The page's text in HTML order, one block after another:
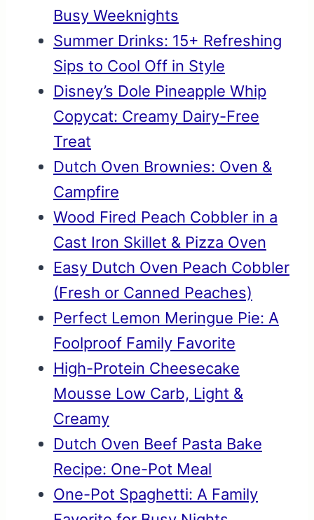
Busy Weeknights
Summer Drinks: 15+ Refreshing
Sips to Cool Off in Style
Disney’s Dole Pineapple Whip
Copycat: Creamy Dairy-Free
Treat
Dutch Oven Brownies: Oven &
Campfire
Wood Fired Peach Cobbler in a
Cast Iron Skillet & Pizza Oven
Easy Dutch Oven Peach Cobbler
(Fresh or Canned Peaches)
Perfect Lemon Meringue Pie: A
Foolproof Family Favorite
High-Protein Cheesecake
Mousse Low Carb, Light &
Creamy
Dutch Oven Beef Pasta Bake
Recipe: One-Pot Meal
One-Pot Spaghetti: A Family